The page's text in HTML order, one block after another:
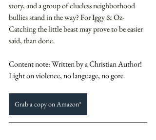
story, and a group of clueless neighborhood
bullies stand in the way? For Iggy & Oz-
Catching the little beast may prove to be easier
said, than done.
Content note: Written by a Christian Author!
Light on violence, no language, no gore.
Grab a copy on Amazon*